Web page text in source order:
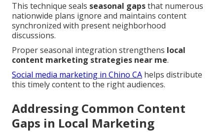
This technique seals seasonal gapsthat numerous
nationwide plans ignore and maintains content
synchronized with present neighborhood
discussions.
Proper seasonal integration strengthens local
content marketing strategies near me.
Social media marketing in Chino CA helps distribute
this timely content to the right audiences.
Addressing Common Content
Gaps in Local Marketing